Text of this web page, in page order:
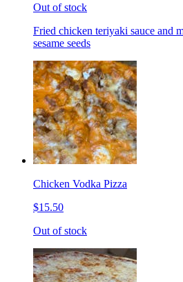
Out of stock
Fried chicken teriyaki sauce and
sesame seeds
Chicken Vodka Pizza
$15.50
Out of stock